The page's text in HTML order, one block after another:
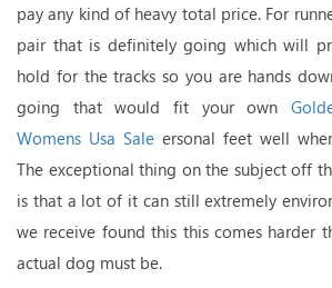
pay any kind of heavy total price. For
pair that is definitely going which will
hold for the tracks so you are hands
going that would fit your own
Womens Usa Sale ersonal feet well
The exceptional thing on the subject off
is that a lot of it can still extremely
we receive found this this comes harder
actual dog must be.